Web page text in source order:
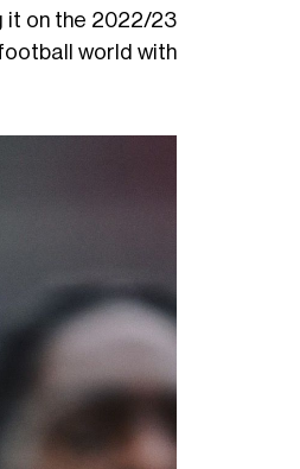
it on the 2022/23
world with